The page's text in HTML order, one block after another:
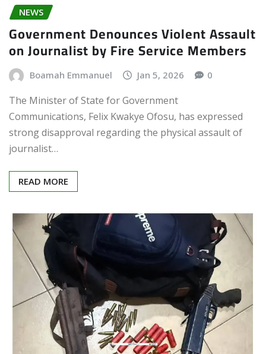
NEWS
Government Denounces Violent Assault
on Journalist by Fire Service Members
Boamah Emmanuel Jan 5, 2026 0
The Minister of State for Government
Communications, Felix Kwakye Ofosu, has expressed
strong disapproval regarding the physical assault of
journalist…
READ MORE